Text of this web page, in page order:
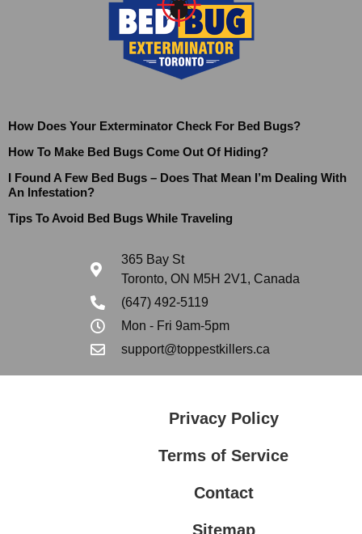
How Does Your Exterminator Check For Bed Bugs?
How To Make Bed Bugs Come Out Of Hiding?
I Found A Few Bed Bugs – Does That Mean I’m Dealing With
An Infestation?
Tips To Avoid Bed Bugs While Traveling
365 Bay St
Toronto, ON M5H 2V1, Canada
(647) 492-5119
Mon - Fri 9am-5pm
support@toppestkillers.ca
Privacy Policy
Terms of Service
Contact
Sitemap